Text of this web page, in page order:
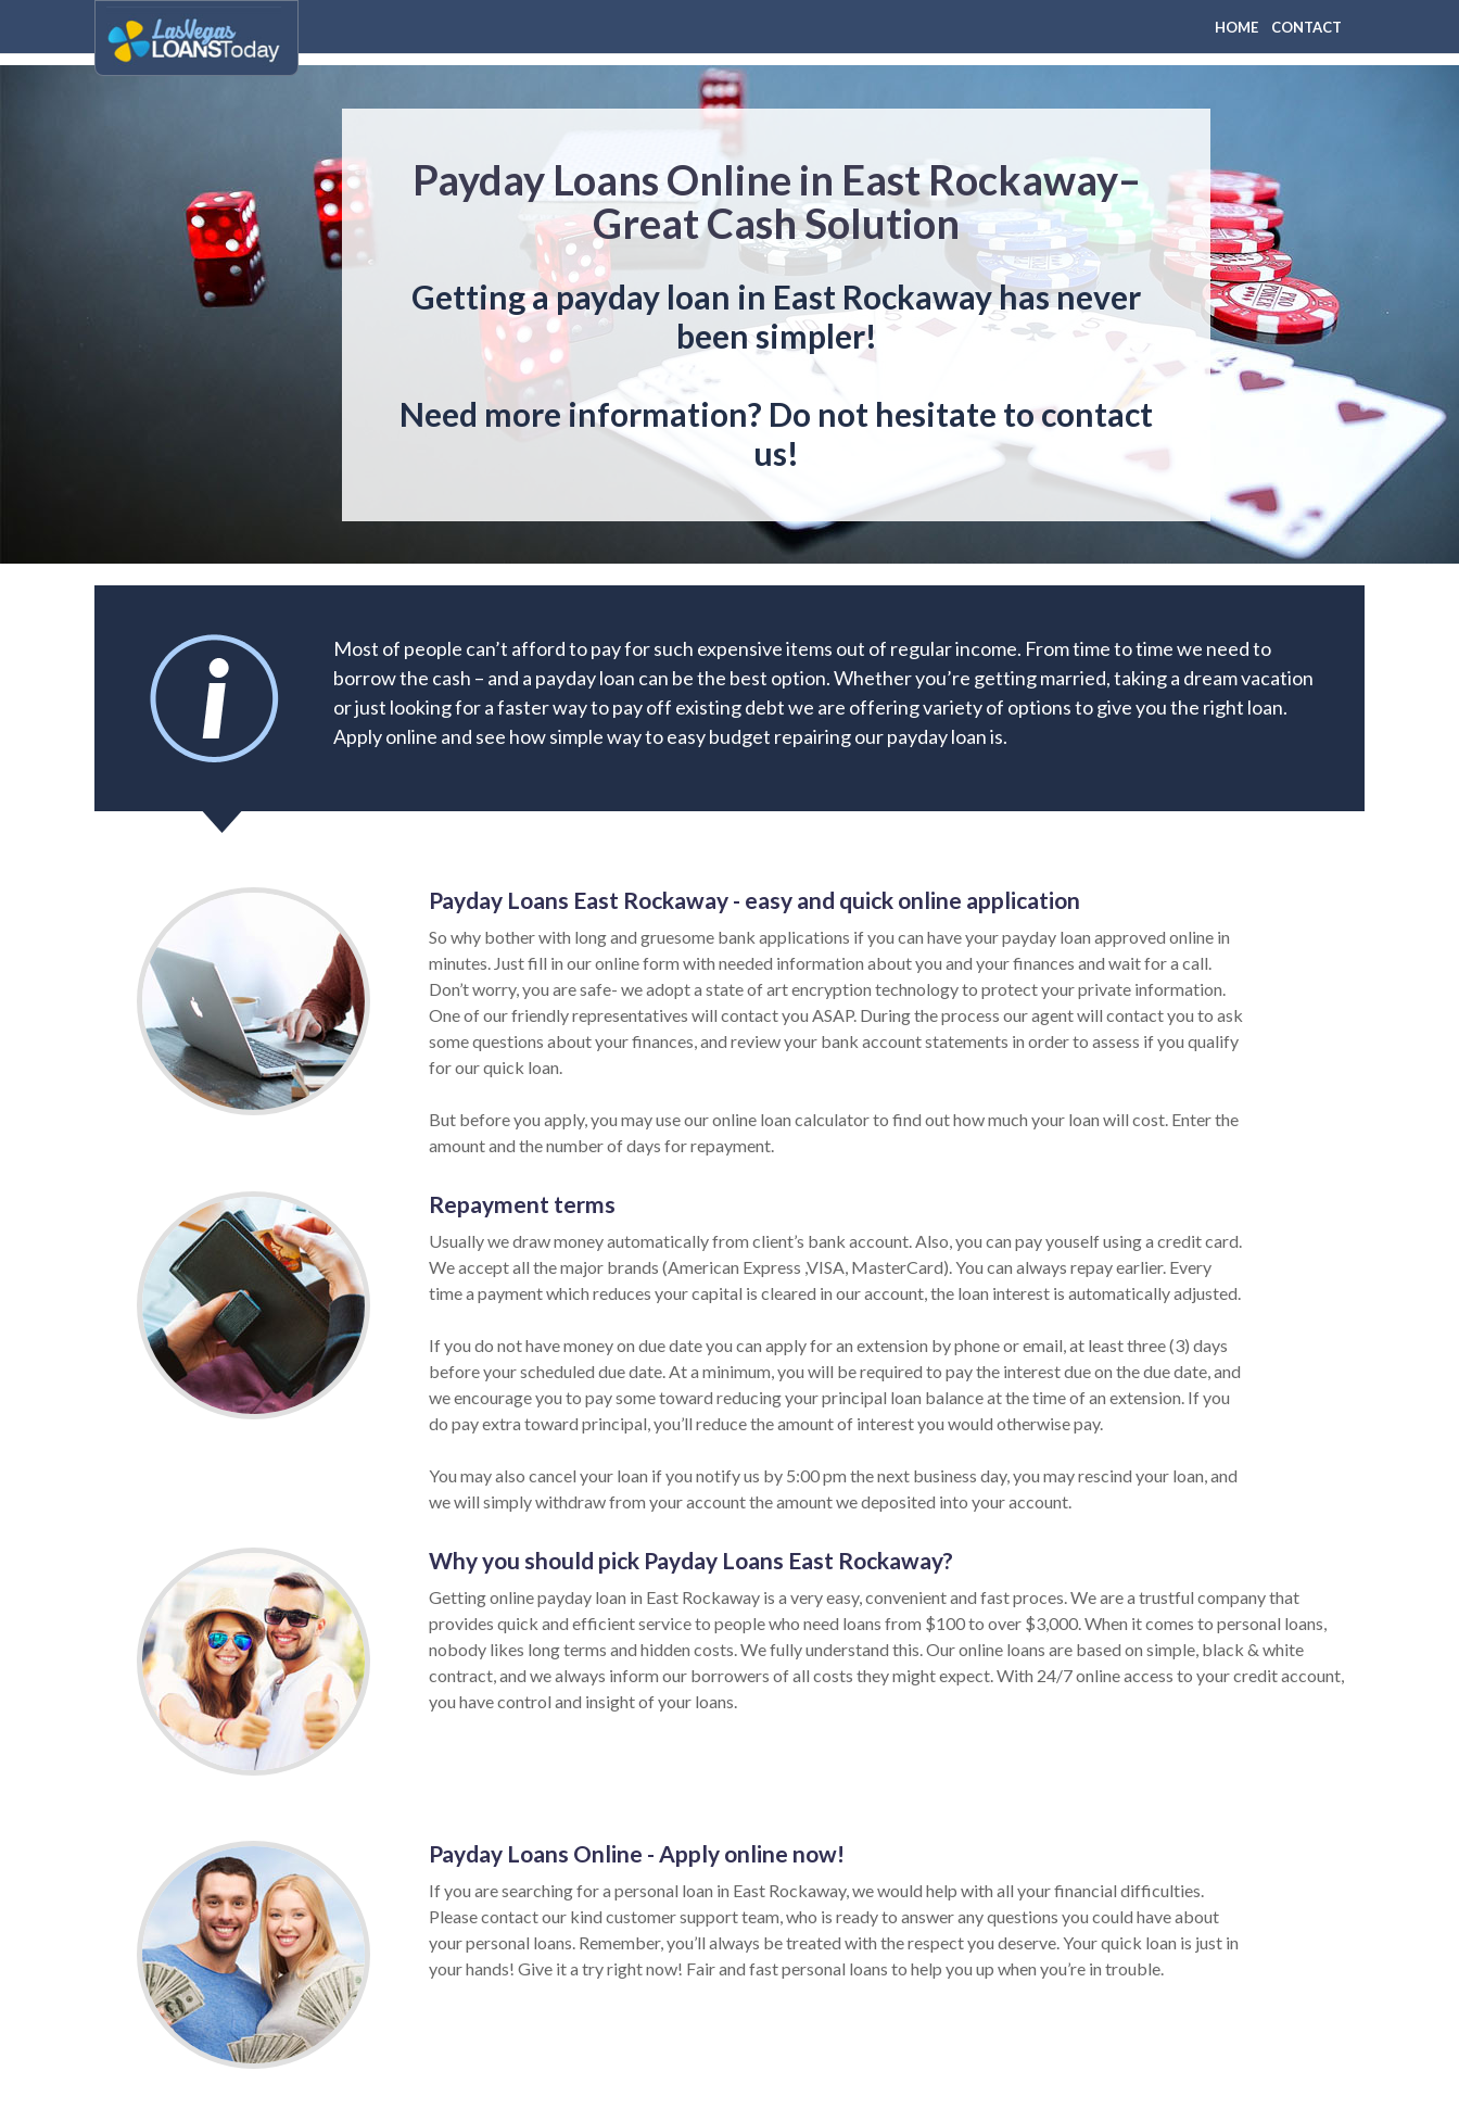
HOME CONTACT
Payday Loans Online in East Rockaway–
Great Cash Solution
Getting a payday loan in East Rockaway has never
been simpler!
Need more information? Do not hesitate to contact
us!
Most of people can’t afford to pay for such expensive items out of regular income. From time to time we need to
borrow the cash – and a payday loan can be the best option. Whether you’re getting married, taking a dream vacation
or just looking for a faster way to pay off existing debt we are offering variety of options to give you the right loan.
Apply online and see how simple way to easy budget repairing our payday loan is.
Payday Loans East Rockaway - easy and quick online application
So why bother with long and gruesome bank applications if you can have your payday loan approved online in
minutes. Just fill in our online form with needed information about you and your finances and wait for a call.
Don’t worry, you are safe- we adopt a state of art encryption technology to protect your private information.
One of our friendly representatives will contact you ASAP. During the process our agent will contact you to ask
some questions about your finances, and review your bank account statements in order to assess if you qualify
for our quick loan.
But before you apply, you may use our online loan calculator to find out how much your loan will cost. Enter the
amount and the number of days for repayment.
Repayment terms
Usually we draw money automatically from client’s bank account. Also, you can pay youself using a credit card.
We accept all the major brands (American Express ,VISA, MasterCard). You can always repay earlier. Every
time a payment which reduces your capital is cleared in our account, the loan interest is automatically adjusted.
If you do not have money on due date you can apply for an extension by phone or email, at least three (3) days
before your scheduled due date. At a minimum, you will be required to pay the interest due on the due date, and
we encourage you to pay some toward reducing your principal loan balance at the time of an extension. If you
do pay extra toward principal, you’ll reduce the amount of interest you would otherwise pay.
You may also cancel your loan if you notify us by 5:00 pm the next business day, you may rescind your loan, and
we will simply withdraw from your account the amount we deposited into your account.
Why you should pick Payday Loans East Rockaway?
Getting online payday loan in East Rockaway is a very easy, convenient and fast proces. We are a trustful company that
provides quick and efficient service to people who need loans from $100 to over $3,000. When it comes to personal loans,
nobody likes long terms and hidden costs. We fully understand this. Our online loans are based on simple, black & white
contract, and we always inform our borrowers of all costs they might expect. With 24/7 online access to your credit account,
you have control and insight of your loans.
Payday Loans Online - Apply online now!
If you are searching for a personal loan in East Rockaway, we would help with all your financial difficulties.
Please contact our kind customer support team, who is ready to answer any questions you could have about
your personal loans. Remember, you’ll always be treated with the respect you deserve. Your quick loan is just in
your hands! Give it a try right now! Fair and fast personal loans to help you up when you’re in trouble.